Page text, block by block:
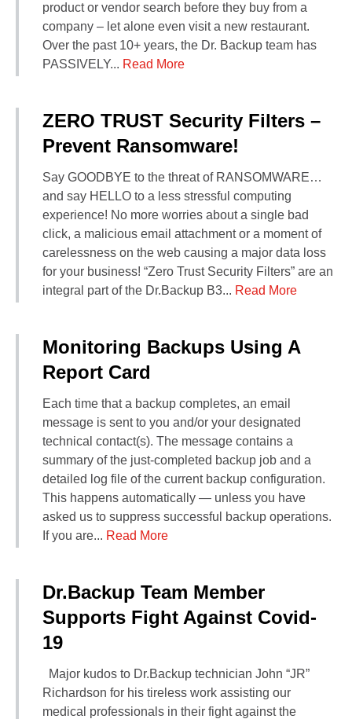
product or vendor search before they buy from a
company – let alone even visit a new restaurant.
Over the past 10+ years, the Dr. Backup team has
PASSIVELY... Read More
ZERO TRUST Security Filters –
Prevent Ransomware!
Say GOODBYE to the threat of RANSOMWARE…
and say HELLO to a less stressful computing
experience! No more worries about a single bad
click, a malicious email attachment or a moment of
carelessness on the web causing a major data loss
for your business! “Zero Trust Security Filters” are an
integral part of the Dr.Backup B3... Read More
Monitoring Backups Using A
Report Card
Each time that a backup completes, an email
message is sent to you and/or your designated
technical contact(s). The message contains a
summary of the just-completed backup job and a
detailed log file of the current backup configuration.
This happens automatically — unless you have
asked us to suppress successful backup operations.
If you are... Read More
Dr.Backup Team Member
Supports Fight Against Covid-
19
Major kudos to Dr.Backup technician John “JR”
Richardson for his tireless work assisting our
medical professionals in their fight against the